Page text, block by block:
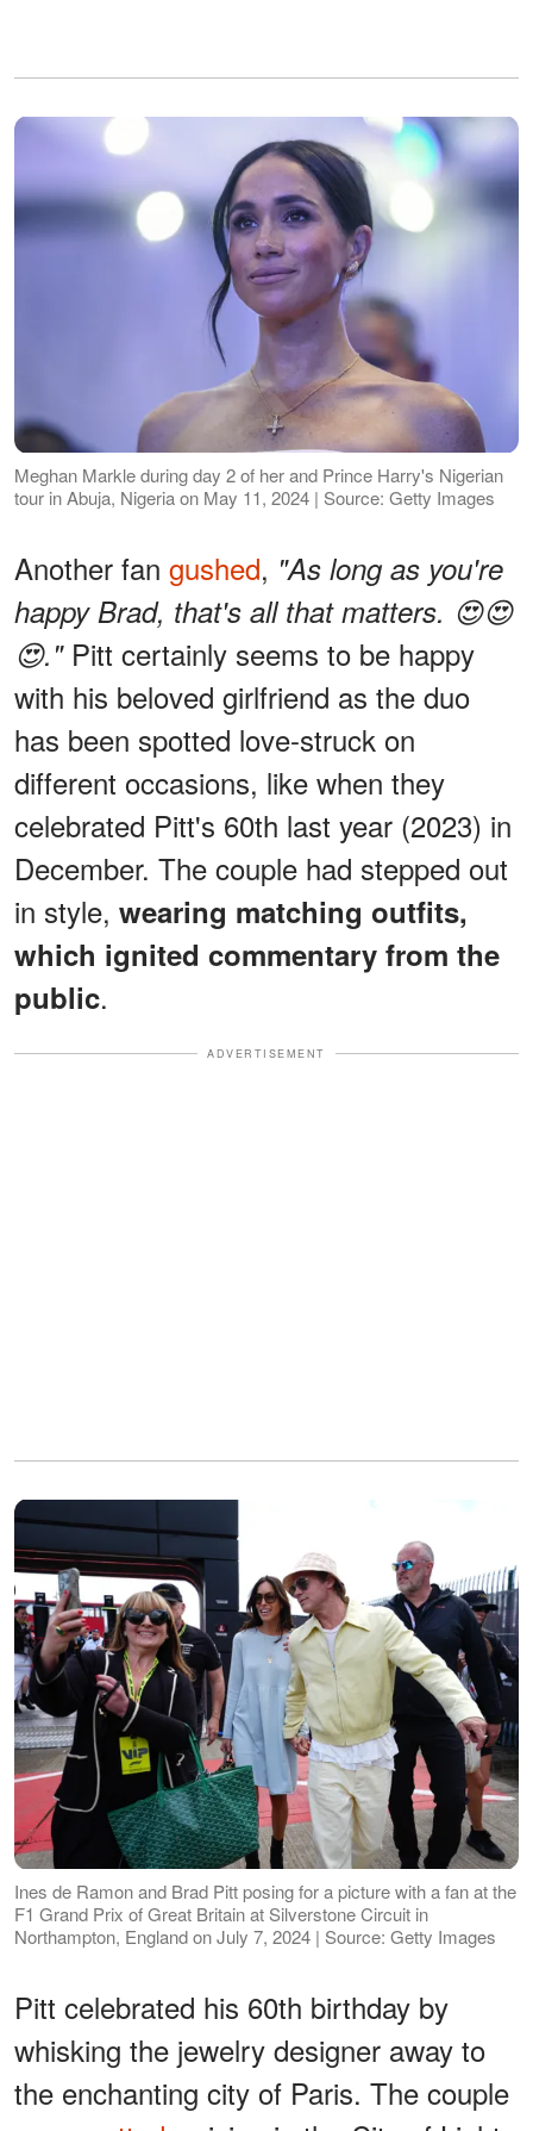
Meghan Markle during day 2 of her and Prince Harry's Nigerian
tour in Abuja, Nigeria on May 11, 2024 | Source: Getty Images
Another fan gushed, "As long as you're
happy Brad, that's all that matters. 😍😍
😍." Pitt certainly seems to be happy
with his beloved girlfriend as the duo
has been spotted love-struck on
different occasions, like when they
celebrated Pitt's 60th last year (2023) in
December. The couple had stepped out
in style, wearing matching outfits,
which ignited commentary from the
public.
ADVERTISEMENT
Ines de Ramon and Brad Pitt posing for a picture with a fan at the
F1 Grand Prix of Great Britain at Silverstone Circuit in
Northampton, England on July 7, 2024 | Source: Getty Images
Pitt celebrated his 60th birthday by
whisking the jewelry designer away to
the enchanting city of Paris. The couple